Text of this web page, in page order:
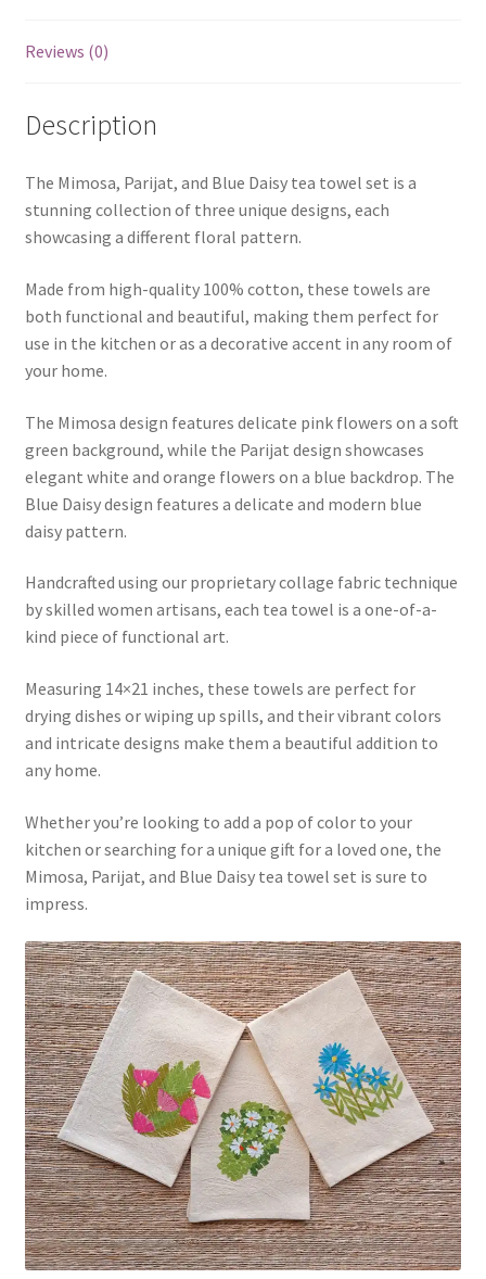
Reviews (0)
Description
The Mimosa, Parijat, and Blue Daisy tea towel set is a
stunning collection of three unique designs, each
showcasing a different floral pattern.
Made from high-quality 100% cotton, these towels are
both functional and beautiful, making them perfect for
use in the kitchen or as a decorative accent in any room of
your home.
The Mimosa design features delicate pink flowers on a soft
green background, while the Parijat design showcases
elegant white and orange flowers on a blue backdrop. The
Blue Daisy design features a delicate and modern blue
daisy pattern.
Handcrafted using our proprietary collage fabric technique
by skilled women artisans, each tea towel is a one-of-a-
kind piece of functional art.
Measuring 14×21 inches, these towels are perfect for
drying dishes or wiping up spills, and their vibrant colors
and intricate designs make them a beautiful addition to
any home.
Whether you’re looking to add a pop of color to your
kitchen or searching for a unique gift for a loved one, the
Mimosa, Parijat, and Blue Daisy tea towel set is sure to
impress.